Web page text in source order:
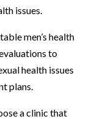
issues.
men’s health
to
health issues
plans.
a clinic that